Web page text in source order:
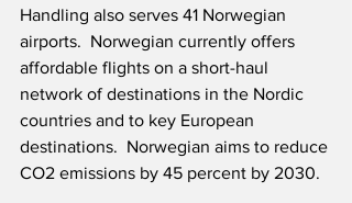
Handling also serves 41 Norwegian
airports.  Norwegian currently offers
affordable flights on a short-haul
network of destinations in the Nordic
countries and to key European
destinations.  Norwegian aims to reduce
CO2 emissions by 45 percent by 2030.